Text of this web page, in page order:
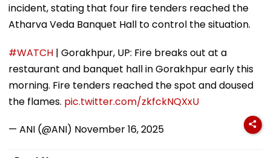
incident, stating that four fire tenders reached the
Atharva Veda Banquet Hall to control the situation.
#WATCH | Gorakhpur, UP: Fire breaks out at a
restaurant and banquet hall in Gorakhpur early this
morning. Fire tenders reached the spot and doused
the flames. pic.twitter.com/zkfckNQXxU
— ANI (@ANI) November 16, 2025